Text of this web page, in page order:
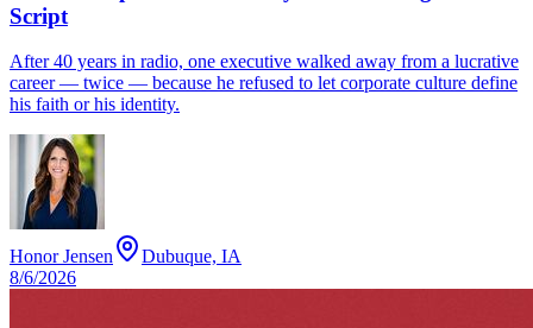
Script
After 40 years in radio, one executive walked away from a lucrative
career — twice — because he refused to let corporate culture define
his faith or his identity.
Honor Jensen
Dubuque, IA
8/6/2026